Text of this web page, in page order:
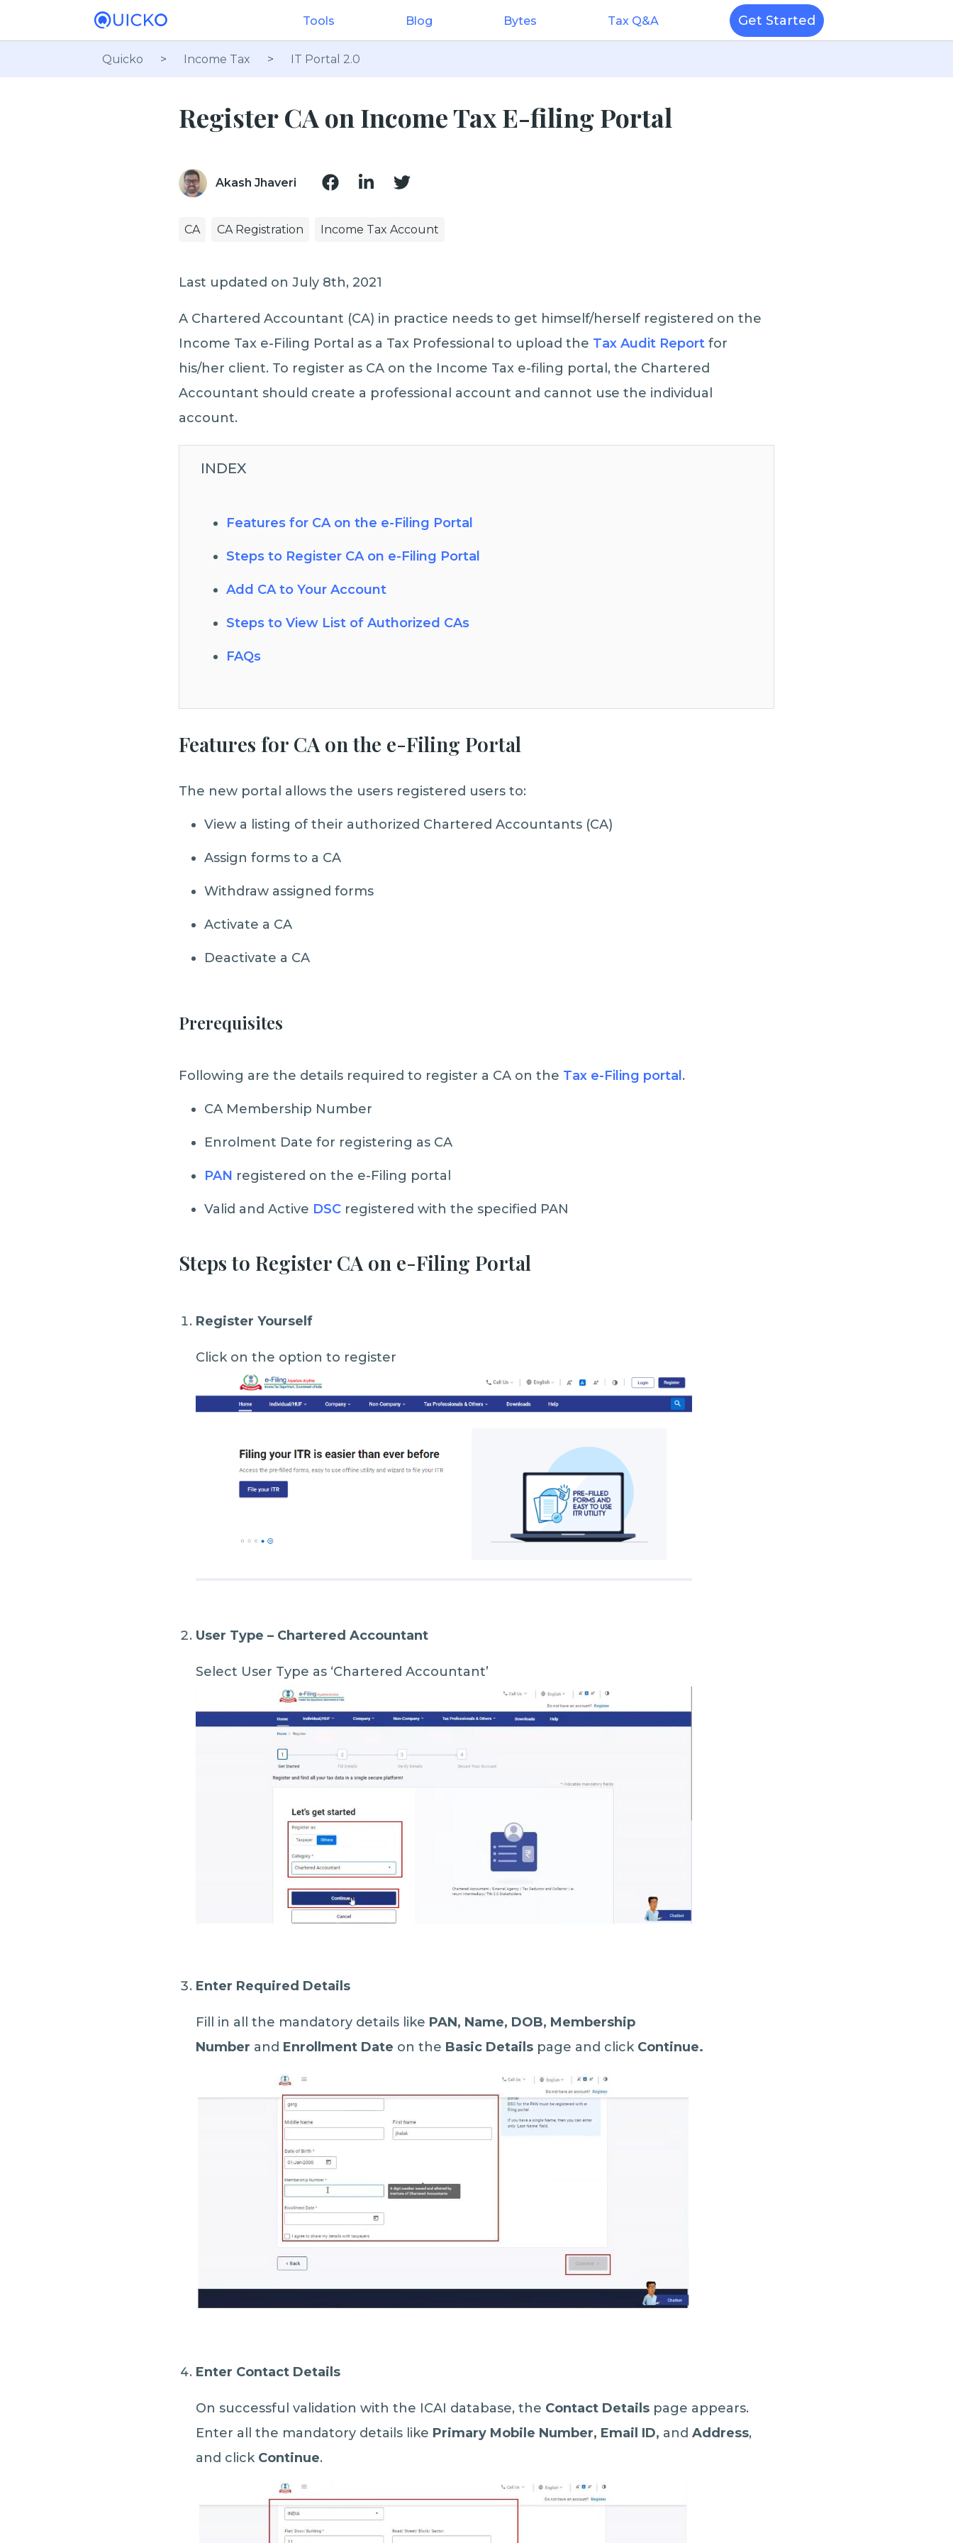
Tools Blog Bytes Tax Q&A Get Started
Quicko > Income Tax > IT Portal 2.0
Register CA on Income Tax E-filing Portal
Akash Jhaveri
CA CA Registration Income Tax Account
Last updated on July 8th, 2021
A Chartered Accountant (CA) in practice needs to get himself/herself registered on the
Income Tax e-Filing Portal as a Tax Professional to upload the Tax Audit Report for
his/her client. To register as CA on the Income Tax e-filing portal, the Chartered
Accountant should create a professional account and cannot use the individual
account.
INDEX
Features for CA on the e-Filing Portal
Steps to Register CA on e-Filing Portal
Add CA to Your Account
Steps to View List of Authorized CAs
FAQs
Features for CA on the e-Filing Portal
The new portal allows the users registered users to:
View a listing of their authorized Chartered Accountants (CA)
Assign forms to a CA
Withdraw assigned forms
Activate a CA
Deactivate a CA
Prerequisites
Following are the details required to register a CA on the Tax e-Filing portal .
CA Membership Number
Enrolment Date for registering as CA
PAN registered on the e-Filing portal
Valid and Active DSC registered with the specified PAN
Steps to Register CA on e-Filing Portal
Register Yourself
Click on the option to register
User Type – Chartered Accountant
Select User Type as ‘Chartered Accountant’
Enter Required Details
Fill in all the mandatory details like PAN, Name, DOB, Membership
Number and Enrollment Date on the Basic Details page and click Continue.
Enter Contact Details
On successful validation with the ICAI database, the Contact Details page appears.
Enter all the mandatory details like Primary Mobile Number, Email ID, and Address,
and click Continue.